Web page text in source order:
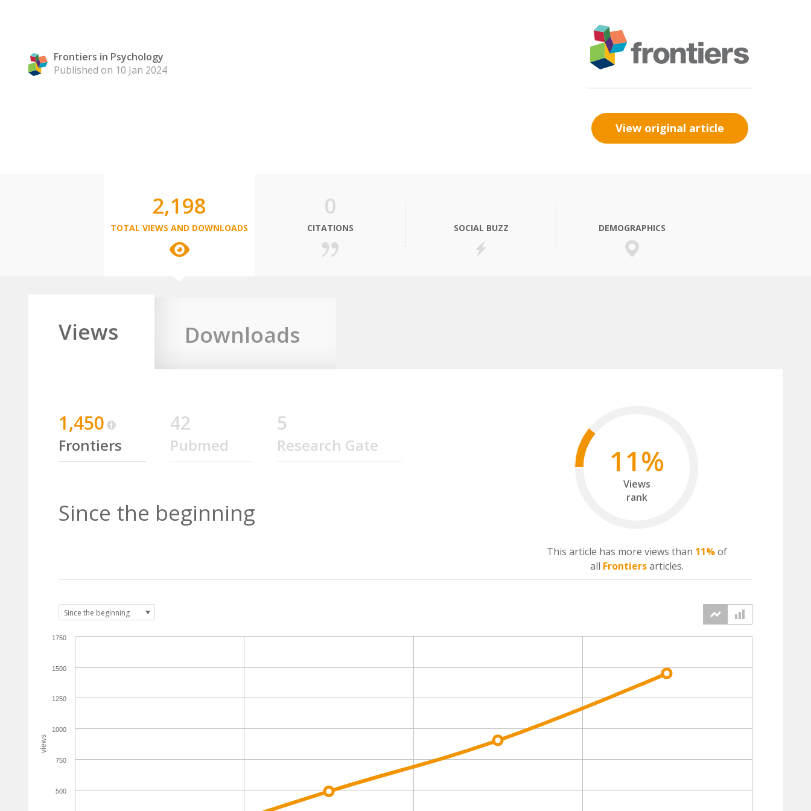
Frontiers in Psychology
Published on 10 Jan 2024
View original article
2,198
TOTAL VIEWS AND DOWNLOADS
0
CITATIONS SOCIAL BUZZ DEMOGRAPHICS
Views Downloads
1,450
Frontiers
42
Pubmed
5
Research Gate
Since the beginning
11%
Views
rank
This article has more views than 11%of
all Frontiersarticles.
views
500
750
1000
1250
1500
1750